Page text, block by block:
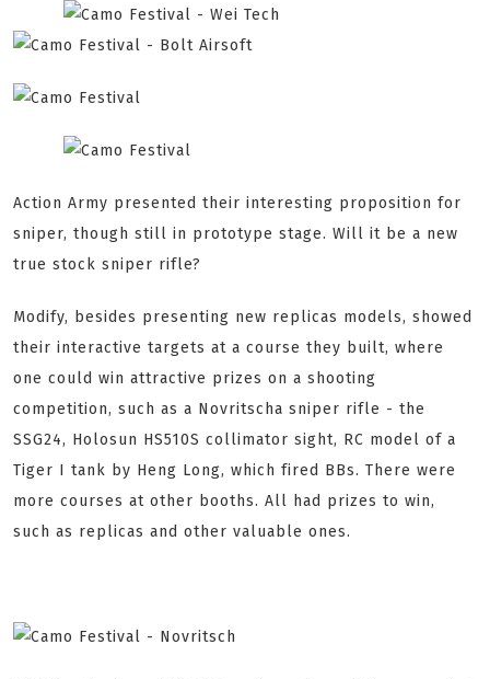
Action Army presented their interesting proposition for
sniper, though still in prototype stage. Will it be a new
true stock sniper rifle?
Modify, besides presenting new replicas models, showed
their interactive targets at a course they built, where
one could win attractive prizes on a shooting
competition, such as a Novritscha sniper rifle - the
SSG24, Holosun HS510S collimator sight, RC model of a
Tiger I tank by Heng Long, which fired BBs. There were
more courses at other booths. All had prizes to win,
such as replicas and other valuable ones.